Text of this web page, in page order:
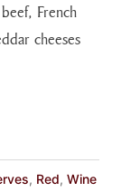
French
cheeses
, Red, Wine